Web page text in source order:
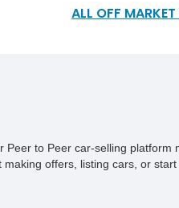
ALL OFF
to Peer car-selling
offers, listing cars, or